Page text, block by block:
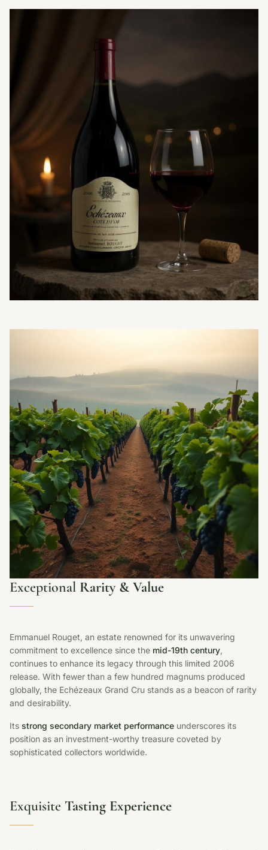
Exceptional Rarity & Value
Emmanuel Rouget, an estate renowned for its unwavering
commitment to excellence since the mid-19th century,
continues to enhance its legacy through this limited 2006
release. With fewer than a few hundred magnums produced
globally, the Echézeaux Grand Cru stands as a beacon of rarity
and desirability.
Its strong secondary market performance underscores its
position as an investment-worthy treasure coveted by
sophisticated collectors worldwide.
Exquisite Tasting Experience